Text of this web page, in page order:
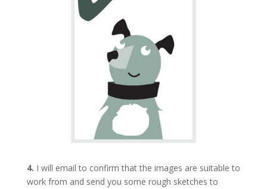
4. I will email to confirm that the images are suitable to
work from and send you some rough sketches to